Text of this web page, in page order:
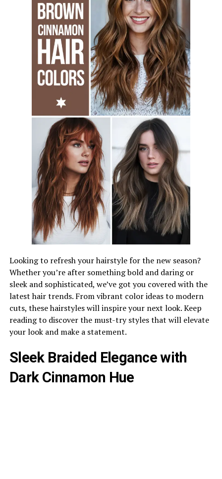
Looking to refresh your hairstyle for the new season?
Whether you’re after something bold and daring or
sleek and sophisticated, we’ve got you covered with the
latest hair trends. From vibrant color ideas to modern
cuts, these hairstyles will inspire your next look. Keep
reading to discover the must-try styles that will elevate
your look and make a statement.
Sleek Braided Elegance with
Dark Cinnamon Hue